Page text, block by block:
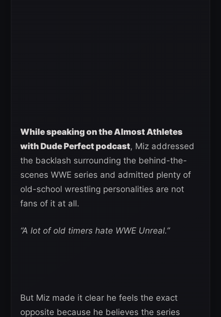
While speaking on the Almost Athletes
with Dude Perfect podcast, Miz addressed
the backlash surrounding the behind-the-
scenes WWE series and admitted plenty of
old-school wrestling personalities are not
fans of it at all.
“A lot of old timers hate WWE Unreal.”
But Miz made it clear he feels the exact
opposite because he believes the series